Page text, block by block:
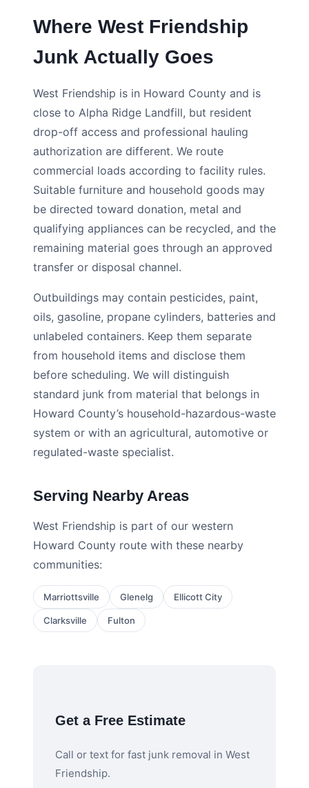
Where West Friendship
Junk Actually Goes
West Friendship is in Howard County and is
close to Alpha Ridge Landfill, but resident
drop-off access and professional hauling
authorization are different. We route
commercial loads according to facility rules.
Suitable furniture and household goods may
be directed toward donation, metal and
qualifying appliances can be recycled, and the
remaining material goes through an approved
transfer or disposal channel.
Outbuildings may contain pesticides, paint,
oils, gasoline, propane cylinders, batteries and
unlabeled containers. Keep them separate
from household items and disclose them
before scheduling. We will distinguish
standard junk from material that belongs in
Howard County’s household-hazardous-waste
system or with an agricultural, automotive or
regulated-waste specialist.
Serving Nearby Areas
West Friendship is part of our western
Howard County route with these nearby
communities:
Marriottsville Glenelg Ellicott City
Clarksville Fulton
Get a Free Estimate
Call or text for fast junk removal in West
Friendship.